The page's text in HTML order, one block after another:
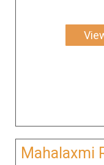
Mahalaxmi